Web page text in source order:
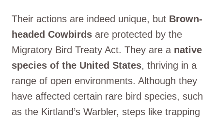
Their actions are indeed unique, but Brown-
headed Cowbirds are protected by the
Migratory Bird Treaty Act. They are a native
species of the United States, thriving in a
range of open environments. Although they
have affected certain rare bird species, such
as the Kirtland’s Warbler, steps like trapping